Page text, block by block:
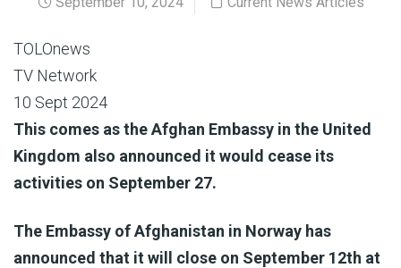
TOLOnews
TV Network
10 Sept 2024
This comes as the Afghan Embassy in the United
Kingdom also announced it would cease its
activities on September 27.
The Embassy of Afghanistan in Norway has
announced that it will close on September 12th at